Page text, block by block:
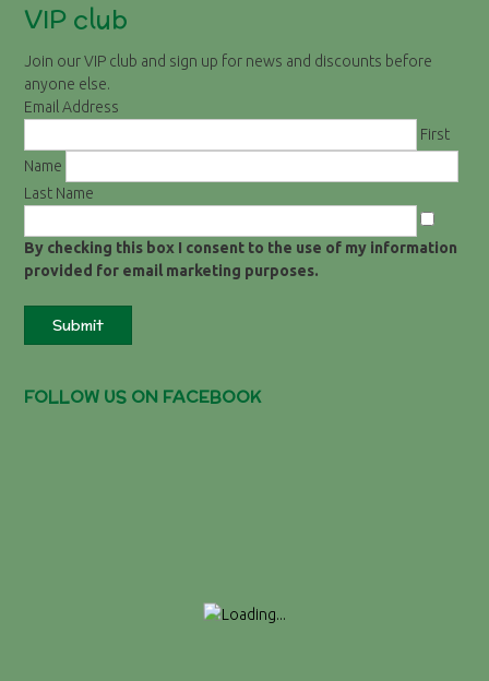
VIP club
Join our VIP club and sign up for news and discounts before
anyone else.
Email Address
First
Name
Last Name
By checking this box I consent to the use of my information
provided for email marketing purposes.
Submit
FOLLOW US ON FACEBOOK